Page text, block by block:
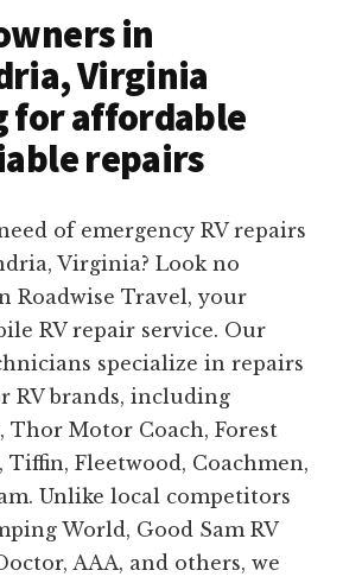
in
Virginia
for affordable
repairs
of emergency RV repairs
Virginia? Look no
Roadwise Travel, your
RV repair service. Our
specialize in repairs
RV brands, including
Thor Motor Coach, Forest
Tiffin, Fleetwood, Coachmen,
Unlike local competitors
World, Good Sam RV
AAA, and others, we